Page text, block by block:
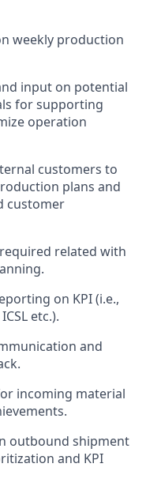
weekly production
input on potential
for supporting
operation
customers to
plans and
customer
related with
on KPI (i.e.,
etc.).
and
incoming material
outbound shipment
and KPI